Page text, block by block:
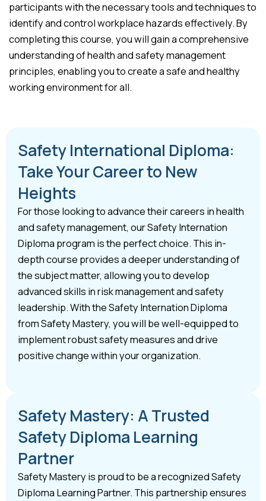
participants with the necessary tools and techniques to
identify and control workplace hazards effectively. By
completing this course, you will gain a comprehensive
understanding of health and safety management
principles, enabling you to create a safe and healthy
working environment for all.
Safety International Diploma:
Take Your Career to New
Heights
For those looking to advance their careers in health
and safety management, our Safety Internation
Diploma program is the perfect choice. This in-
depth course provides a deeper understanding of
the subject matter, allowing you to develop
advanced skills in risk management and safety
leadership. With the Safety Internation Diploma
from Safety Mastery, you will be well-equipped to
implement robust safety measures and drive
positive change within your organization.
Safety Mastery: A Trusted
Safety Diploma Learning
Partner
Safety Mastery is proud to be a recognized Safety
Diploma Learning Partner. This partnership ensures